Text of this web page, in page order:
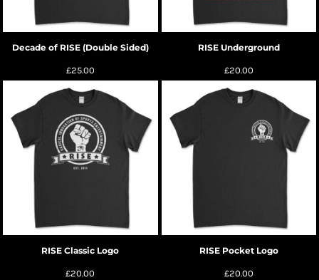
Decade of RISE (Double Sided)
£25.00
RISE Underground
£20.00
RISE Classic Logo
£20.00
RISE Pocket Logo
£20.00